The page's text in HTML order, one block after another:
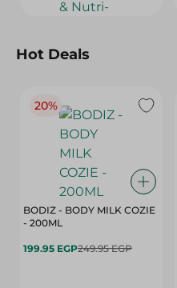
Hot Deals
20%
BODIZ - BODY MILK COZIE
- 200ML
199.95 EGP249.95 EGP